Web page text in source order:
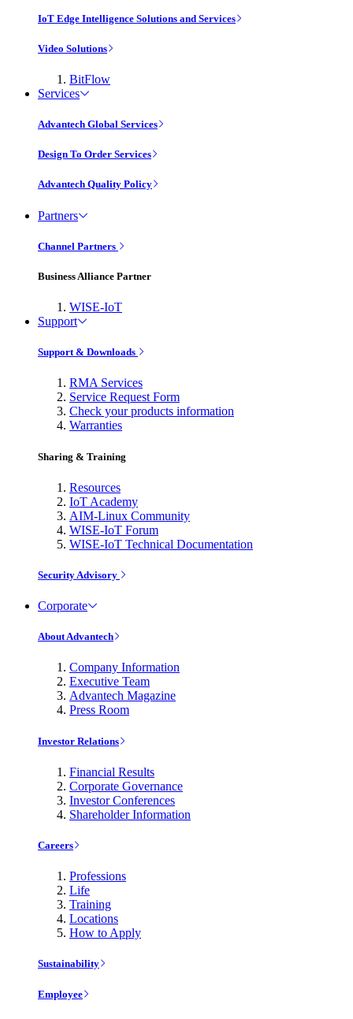
IoT Edge Intelligence Solutions and Services
Video Solutions
BitFlow
Services
Advantech Global Services
Design To Order Services
Advantech Quality Policy
Partners
Channel Partners
Business Alliance Partner
WISE-IoT
Support
Support & Downloads
RMA Services
Service Request Form
Check your products information
Warranties
Sharing & Training
Resources
IoT Academy
AIM-Linux Community
WISE-IoT Forum
WISE-IoT Technical Documentation
Security Advisory
Corporate
About Advantech
Company Information
Executive Team
Advantech Magazine
Press Room
Investor Relations
Financial Results
Corporate Governance
Investor Conferences
Shareholder Information
Careers
Professions
Life
Training
Locations
How to Apply
Sustainability
Employee